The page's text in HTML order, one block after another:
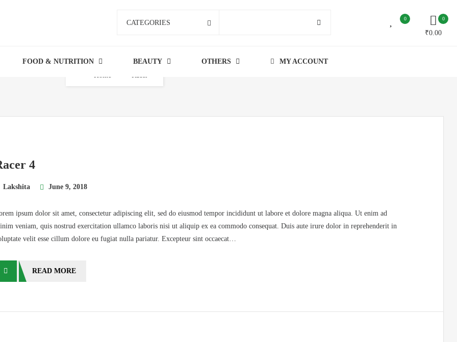
CATEGORIES
0 0
₹0.00
FOOD & NUTRITION BEAUTY OTHERS
MY ACCOUNT
Home
Racer
4
Lakshita June 9, 2018
ipsum dolor sit amet, consectetur adipiscing elit, sed do eiusmod tempor incididunt ut labore et dolore magna aliqua. Ut enim ad
veniam, quis nostrud exercitation ullamco laboris nisi ut aliquip ex ea commodo consequat. Duis aute irure dolor in reprehenderit in
velit esse cillum dolore eu fugiat nulla pariatur. Excepteur sint occaecat…
READ MORE